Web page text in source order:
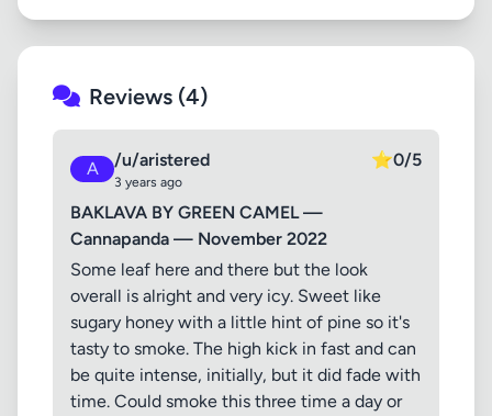
Reviews (4)
A /u/aristered
3 years ago
⭐0/5
BAKLAVA BY GREEN CAMEL —
Cannapanda — November 2022
Some leaf here and there but the look
overall is alright and very icy. Sweet like
sugary honey with a little hint of pine so it's
tasty to smoke. The high kick in fast and can
be quite intense, initially, but it did fade with
time. Could smoke this three time a day or